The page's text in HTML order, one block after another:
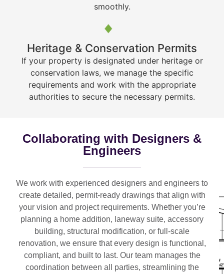
smoothly.
Heritage & Conservation Permits
If your property is designated under heritage or
conservation laws, we manage the specific
requirements and work with the appropriate
authorities to secure the necessary permits.
Collaborating with Designers &
Engineers
We work with experienced designers and engineers to
create detailed, permit-ready drawings that align with
your vision and project requirements. Whether you’re
planning a home addition, laneway suite, accessory
building, structural modification, or full-scale
renovation, we ensure that every design is functional,
compliant, and built to last. Our team manages the
coordination between all parties, streamlining the